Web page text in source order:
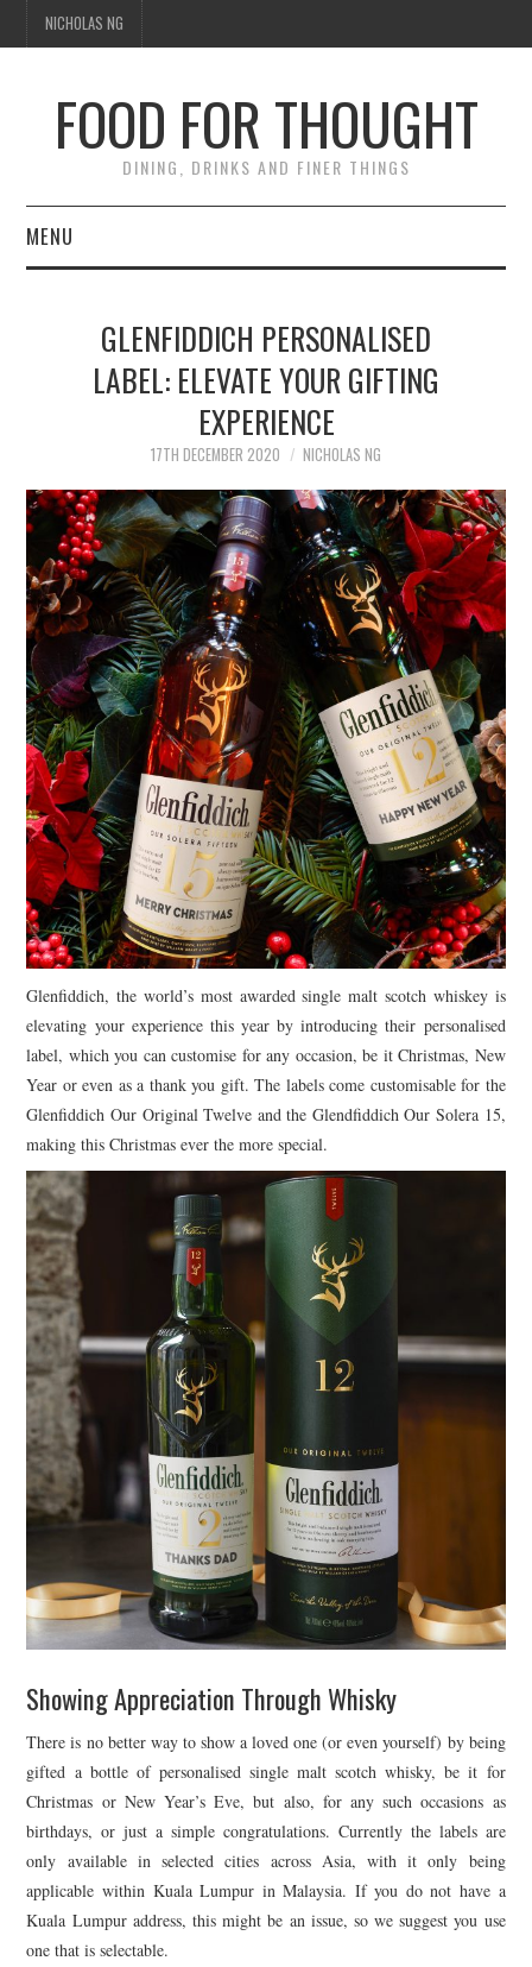
NICHOLAS NG
FOOD FOR THOUGHT
DINING, DRINKS AND FINER THINGS
MENU
FOOD GUIDES
TIPPLE
BAR GUIDES
DRINK INDUSTRY
DRINK CULTURE
TRAVEL
CITY GUIDES
TRAVEL TALES
TRAVEL CULTURE
THOUGHT
GLENFIDDICH PERSONALISED
LABEL: ELEVATE YOUR GIFTING
EXPERIENCE
17TH DECEMBER 2020 NICHOLAS NG
Glenfiddich, the world’s most awarded single malt scotch whiskey is
elevating your experience this year by introducing their personalised
label, which you can customise for any occasion, be it Christmas, New
Year or even as a thank you gift. The labels come customisable for the
Glenfiddich Our Original Twelve and the Glendfiddich Our Solera 15,
making this Christmas ever the more special.
Showing Appreciation Through Whisky
There is no better way to show a loved one (or even yourself) by being
gifted a bottle of personalised single malt scotch whisky, be it for
Christmas or New Year’s Eve, but also, for any such occasions as
birthdays, or just a simple congratulations. Currently the labels are
only available in selected cities across Asia, with it only being
applicable within Kuala Lumpur in Malaysia. If you do not have a
Kuala Lumpur address, this might be an issue, so we suggest you use
one that is selectable.